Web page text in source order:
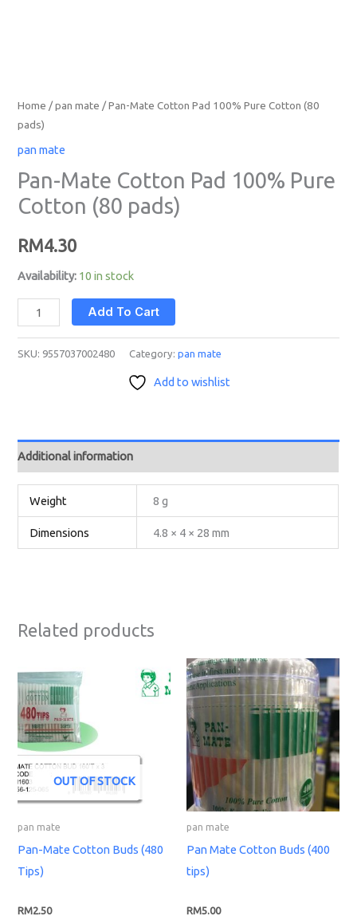
Home /pan mate / Pan-Mate Cotton Pad 100% Pure Cotton (80
pads)
pan mate
Pan-Mate Cotton Pad 100% Pure
Cotton (80 pads)
RM4.30
Availability: 10 in stock
Add To Cart
SKU: 9557037002480 Category:pan mate
Add to wishlist
Additional information
Weight 8 g
Dimensions 4.8 × 4 × 28 mm
Related products
OUT OF STOCK
pan mate
Pan-Mate Cotton Buds (480
Tips)
RM2.50
pan mate
Pan Mate Cotton Buds (400
tips)
RM5.00